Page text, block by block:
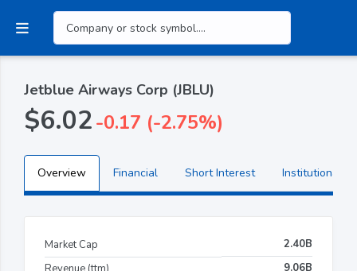
Jetblue Airways Corp (JBLU)
$6.02-0.17 (-2.75%)
Overview Financial Short Interest Institutional
Market Cap
2.40B
9.06B